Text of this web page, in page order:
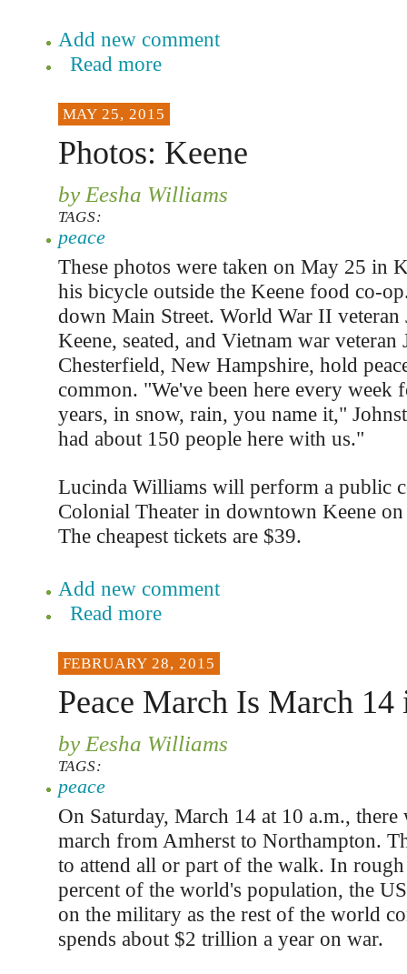
Add new comment
Read more
MAY 25, 2015
Photos: Keene
by Eesha Williams
TAGS:
peace
These photos were taken on May 25 in
his bicycle outside the Keene food co-
down Main Street. World War II veteran
Keene, seated, and Vietnam war
Chesterfield, New Hampshire, hold
common. "We've been here every week
years, in snow, rain, you name it,"
had about 150 people here with us."
Lucinda Williams will perform a public
Colonial Theater in downtown Keene
The cheapest tickets are $39.
Add new comment
Read more
FEBRUARY 28, 2015
Peace March Is March 14
by Eesha Williams
TAGS:
peace
On Saturday, March 14 at 10 a.m., there
march from Amherst to Northampton.
to attend all or part of the walk. In
percent of the world's population, the
on the military as the rest of the world
spends about $2 trillion a year on war.